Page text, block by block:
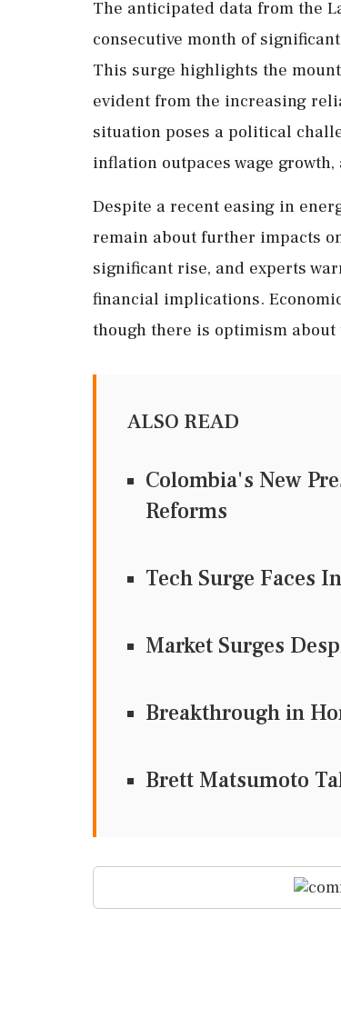
The anticipated data from the
consecutive month of
This surge highlights the
evident from the increasing
situation poses a political
inflation outpaces wage
Despite a recent easing in
remain about further impacts
significant rise, and experts
financial implications.
though there is optimism
ALSO READ
Colombia's New
Reforms
Tech Surge Faces
Market Surges
Breakthrough in
Brett Matsumoto